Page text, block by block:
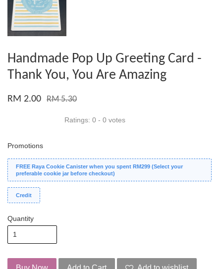
Handmade Pop Up Greeting Card -
Thank You, You Are Amazing
RM 2.00 RM 5.30
Ratings: 0 - 0 votes
Promotions
FREE Raya Cookie Canister when you spent RM299 (Select your
preferable cookie jar before checkout)
Credit
Quantity